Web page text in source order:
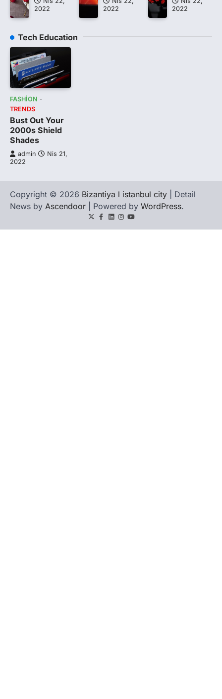
2022
2022
2022
Tech Education
FASHION
TRENDS
Bust Out Your
2000s Shield
Shades
admin
Nis 21,
2022
Copyright © 2026 Bizantiya l istanbul city | Detail
News by Ascendoor | Powered by WordPress.
TwitterFacebook
LinkedIn
Instagram
youtube